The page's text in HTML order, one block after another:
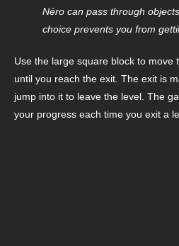
Néro can pass through
choice prevents you from
Use the large square block to move
until you reach the exit. The exit is
jump into it to leave the level. The
your progress each time you exit a